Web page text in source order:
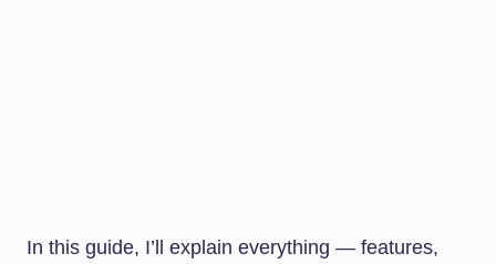
In this guide, I’ll explain everything — features,